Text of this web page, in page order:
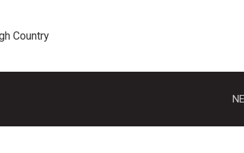
Country